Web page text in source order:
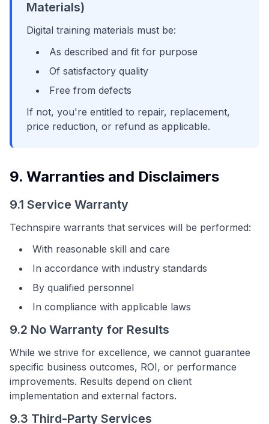
Materials)
Digital training materials must be:
As described and fit for purpose
Of satisfactory quality
Free from defects
If not, you're entitled to repair, replacement,
price reduction, or refund as applicable.
9. Warranties and Disclaimers
9.1 Service Warranty
Technspire warrants that services will be performed:
With reasonable skill and care
In accordance with industry standards
By qualified personnel
In compliance with applicable laws
9.2 No Warranty for Results
While we strive for excellence, we cannot guarantee
specific business outcomes, ROI, or performance
improvements. Results depend on client
implementation and external factors.
9.3 Third-Party Services